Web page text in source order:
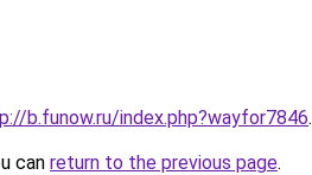
b.funow.ru/index.php?wayfor7846.
can return to the previous page.